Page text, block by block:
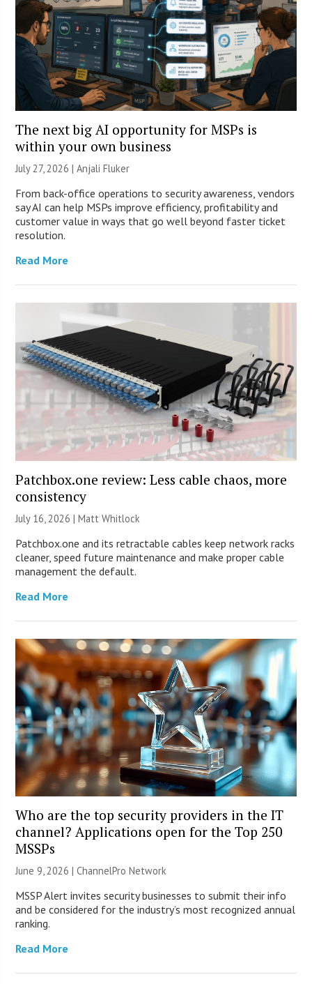
The next big AI opportunity for MSPs is
within your own business
July 27, 2026 |Anjali Fluker
From back-office operations to security awareness, vendors
say AI can help MSPs improve efficiency, profitability and
customer value in ways that go well beyond faster ticket
resolution.
Read More
Patchbox.one review: Less cable chaos, more
consistency
July 16, 2026 |Matt Whitlock
Patchbox.one and its retractable cables keep network racks
cleaner, speed future maintenance and make proper cable
management the default.
Read More
Who are the top security providers in the IT
channel? Applications open for the Top 250
MSSPs
June 9, 2026 |ChannelPro Network
MSSP Alert invites security businesses to submit their info
and be considered for the industry’s most recognized annual
ranking.
Read More